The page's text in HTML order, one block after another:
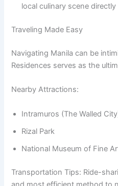
local culinary scene
Traveling Made Easy
Navigating Manila can be
Residences serves as the
Nearby Attractions:
Intramuros (The Walled
Rizal Park
National Museum of Fine
Transportation Tips: Ride-